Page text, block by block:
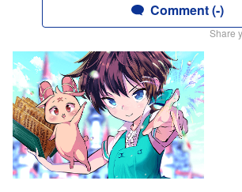
Comment (-)
Share